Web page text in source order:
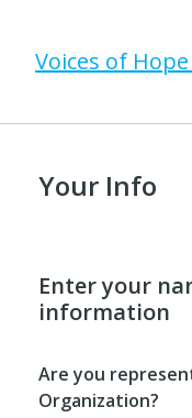
Voices of
Your Info
Enter your
information
Are you
Organization?